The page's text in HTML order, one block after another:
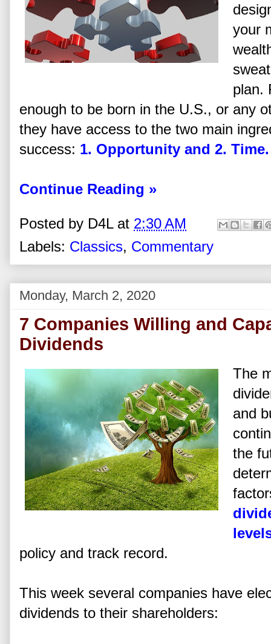
your
plan.
enough to be born in the U.S., or any
they have access to the two main
success: 1. Opportunity and 2. Time.
Continue Reading »
Posted by D4L at 2:30 AM
Labels: Classics, Commentary
Monday, March 2, 2020
7 Companies Willing and
Dividends
The
and
the
policy and track record.
This week several companies have
dividends to their shareholders: